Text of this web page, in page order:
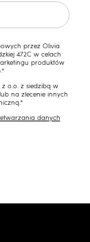
przez Olivia
472C w celach
produktów
o.o. z siedzibą w
na zlecenie innych
danych